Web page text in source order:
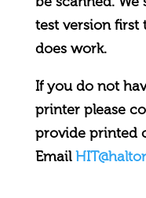
test version first
does work.
If you do not
printer please
provide printed
Email